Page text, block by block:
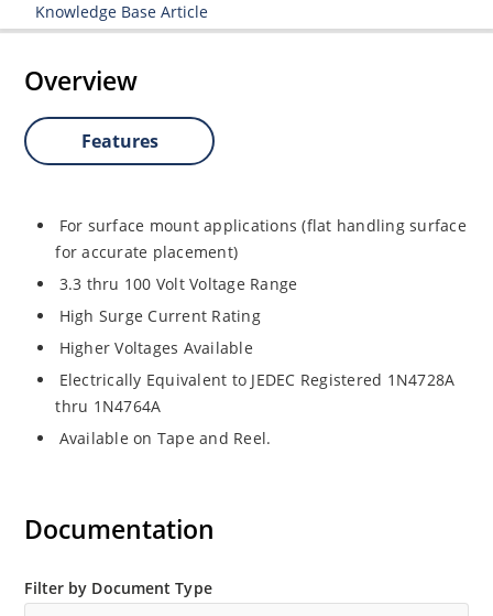
Knowledge Base Article
Overview
Features
For surface mount applications (flat handling surface
for accurate placement)
3.3 thru 100 Volt Voltage Range
High Surge Current Rating
Higher Voltages Available
Electrically Equivalent to JEDEC Registered 1N4728A
thru 1N4764A
Available on Tape and Reel.
Documentation
Filter by Document Type